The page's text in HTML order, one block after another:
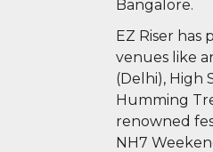
Bangalore.
EZ Riser has
venues like
(Delhi), High
Humming
renowned
NH7